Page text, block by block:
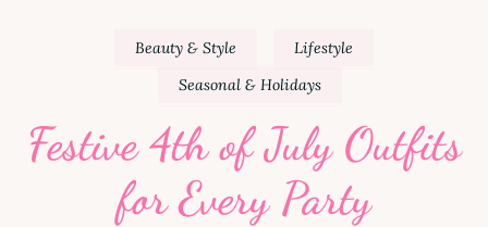
Beauty & Style
Lifestyle
Seasonal & Holidays
Festive 4th of July Outfits
for Every Party